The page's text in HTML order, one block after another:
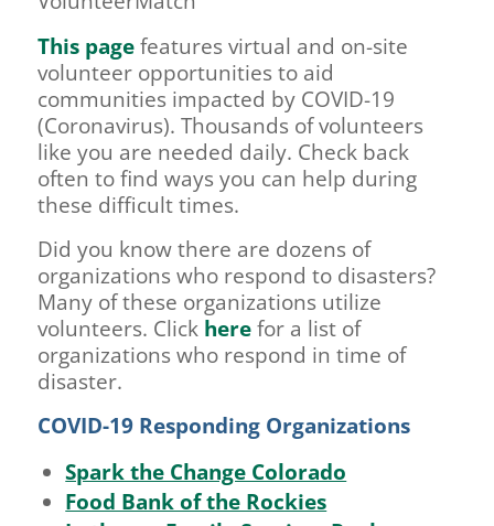
This pagefeatures virtual and on-site
volunteer opportunities to aid
communities impacted by COVID-19
(Coronavirus). Thousands of volunteers
like you are needed daily. Check back
often to find ways you can help during
these difficult times.
Did you know there are dozens of
organizations who respond to disasters?
Many of these organizations utilize
volunteers. Click herefor a list of
organizations who respond in time of
disaster.
COVID-19 Responding Organizations
Spark the Change Colorado
Food Bank of the Rockies